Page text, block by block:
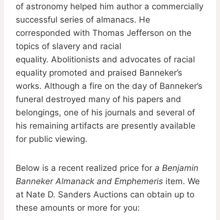
of astronomy helped him author a commercially
successful series of almanacs. He
corresponded with Thomas Jefferson on the
topics of slavery and racial
equality. Abolitionists and advocates of racial
equality promoted and praised Banneker’s
works. Although a fire on the day of Banneker’s
funeral destroyed many of his papers and
belongings, one of his journals and several of
his remaining artifacts are presently available
for public viewing.
Below is a recent realized price for a Benjamin
Banneker Almanack and Emphemeris item. We
at Nate D. Sanders Auctions can obtain up to
these amounts or more for you: